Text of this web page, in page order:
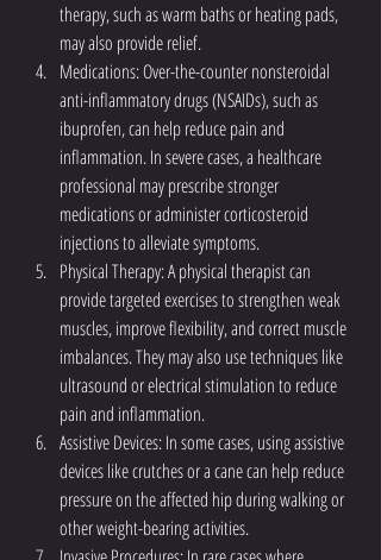
therapy, such as warm baths or heating pads,
may also provide relief.
Medications: Over-the-counter nonsteroidal
anti-inflammatory drugs (NSAIDs), such as
ibuprofen, can help reduce pain and
inflammation. In severe cases, a healthcare
professional may prescribe stronger
medications or administer corticosteroid
injections to alleviate symptoms.
Physical Therapy: A physical therapist can
provide targeted exercises to strengthen weak
muscles, improve flexibility, and correct muscle
imbalances. They may also use techniques like
ultrasound or electrical stimulation to reduce
pain and inflammation.
Assistive Devices: In some cases, using assistive
devices like crutches or a cane can help reduce
pressure on the affected hip during walking or
other weight-bearing activities.